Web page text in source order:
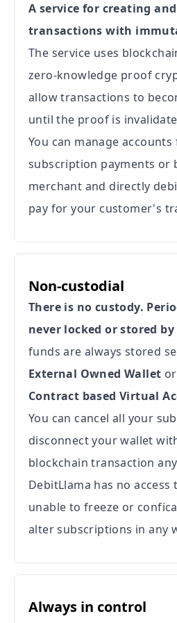
A service for creating
transactions with
The service uses
zero-knowledge proof
allow transactions to
until the proof is
You can manage
subscription payments or
merchant and directly
pay for your customer's
Non-custodial
There is no custody.
never locked or stored
funds are always stored
External Owned Wallet
Contract based Virtual
You can cancel all your
disconnect your wallet
blockchain transaction
DebitLlama has no access
unable to freeze or
alter subscriptions in any
Always in control